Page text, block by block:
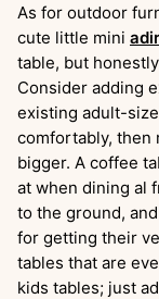
As for outdoor
cute little mini
table, but
Consider adding
existing adult-
comfortably, then
bigger. A coffee
at when dining al
to the ground,
for getting their
tables that are
kids tables; just